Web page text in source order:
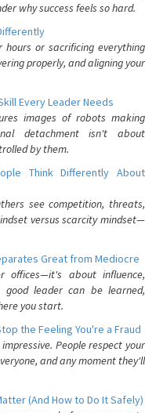
why success feels so hard.
or sacrificing everything
properly, and aligning your
Every Leader Needs
images of robots making
detachment isn't about
by them.
Think Differently About
see competition, threats,
versus scarcity mindset—
Great from Mediocre
about influence,
leader can be learned,
you start.
the Feeling You're a Fraud
People respect your
and any moment they'll
(And How to Do It Safely)